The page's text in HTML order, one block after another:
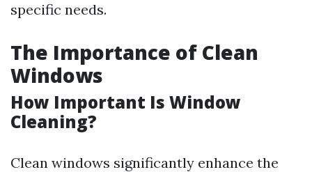
specific needs.
The Importance of Clean
Windows
How Important Is Window
Cleaning?
Clean windows significantly enhance the